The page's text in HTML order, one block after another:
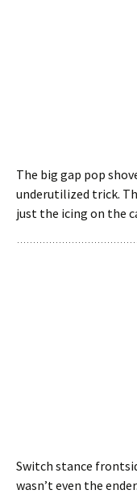
The big gap pop
underutilized trick.
just the icing on the
Switch stance
wasn’t even the ender.